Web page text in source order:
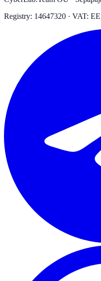
Registry: 14647320 · VAT: